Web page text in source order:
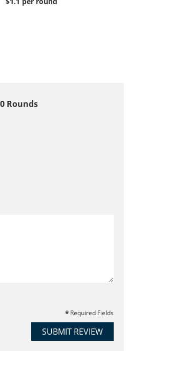
Rounds
Required Fields
SUBMIT REVIEW